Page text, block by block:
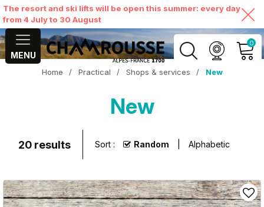
The resort and ski lifts will be open this summer: every day
from 4 July to 30 August
MENU
0
MY ACCOUNT
Home / Practical / Shops & services / New
New
20results Sort : Random Alphabetic